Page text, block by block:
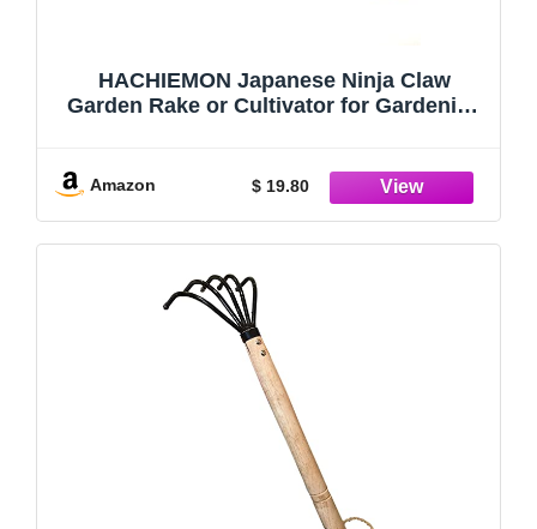
HACHIEMON Japanese Ninja Claw
Garden Rake or Cultivator for Gardening
Amazon $ 19.80